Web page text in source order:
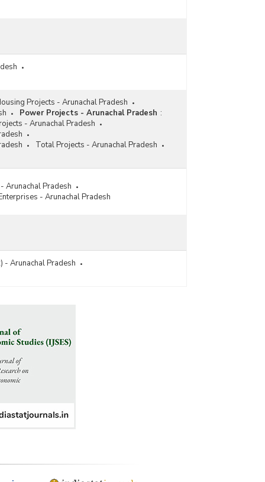
Projects - Arunachal Pradesh
Power Projects - Arunachal Pradesh :
- Arunachal Pradesh
Total Projects - Arunachal Pradesh
Arunachal Pradesh
- Arunachal Pradesh
- Arunachal Pradesh